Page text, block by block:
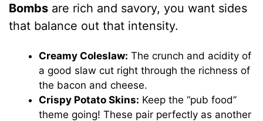
Bombs are rich and savory, you want sides
that balance out that intensity.
Creamy Coleslaw: The crunch and acidity of
a good slaw cut right through the richness of
the bacon and cheese.
Crispy Potato Skins: Keep the “pub food”
theme going! These pair perfectly as another